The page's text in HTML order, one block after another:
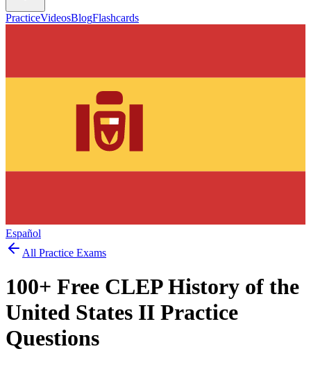
PracticeVideosBlogFlashcards
Español
All Practice Exams
100+ Free CLEP History of the
United States II Practice
Questions